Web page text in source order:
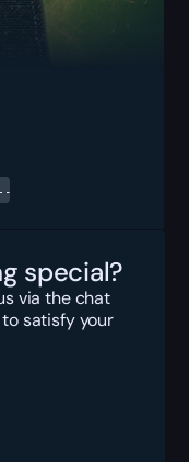
$
special?
via the chat
satisfy your